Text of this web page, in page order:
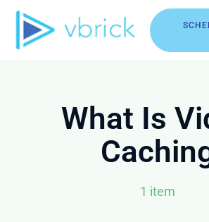
Skip
content
What Is
1 item